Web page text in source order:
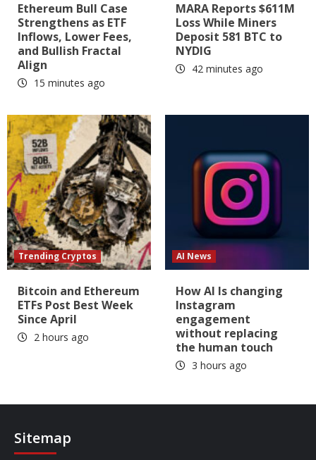
Ethereum Bull Case
Strengthens as ETF
Inflows, Lower Fees,
and Bullish Fractal
Align
15 minutes ago
MARA Reports $611M
Loss While Miners
Deposit 581 BTC to
NYDIG
42 minutes ago
Trending Cryptos
Bitcoin and Ethereum
ETFs Post Best Week
Since April
2 hours ago
AI News
How AI Is changing
Instagram
engagement
without replacing
the human touch
3 hours ago
Sitemap